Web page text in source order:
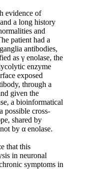
evidence of
a long history
and
patient had a
antibodies,
as γ enolase, the
enzyme
exposed
through a
given the
a bioinformatical
possible cross-
shared by
by α enolase.
that this
in neuronal
symptoms in